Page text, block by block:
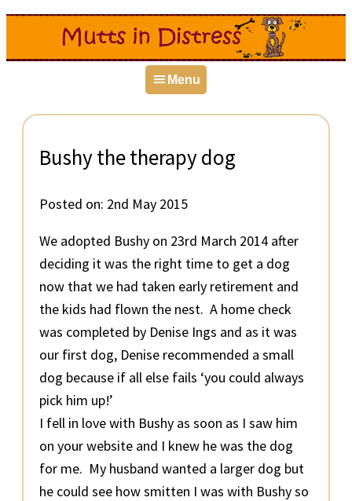
Menu
Bushy the therapy dog
Posted on: 2nd May 2015
We adopted Bushy on 23rd March 2014 after
deciding it was the right time to get a dog
now that we had taken early retirement and
the kids had flown the nest. A home check
was completed by Denise Ings and as it was
our first dog, Denise recommended a small
dog because if all else fails ‘you could always
pick him up!’
I fell in love with Bushy as soon as I saw him
on your website and I knew he was the dog
for me. My husband wanted a larger dog but
he could see how smitten I was with Bushy so